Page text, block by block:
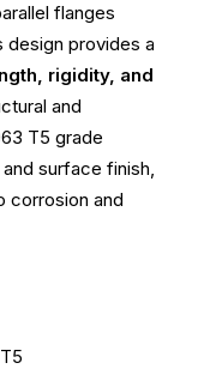
flanges
provides a
rigidity, and
and
T5 grade
surface finish,
corrosion and